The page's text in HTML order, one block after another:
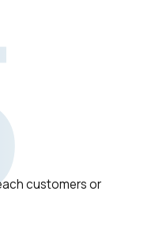
customers or